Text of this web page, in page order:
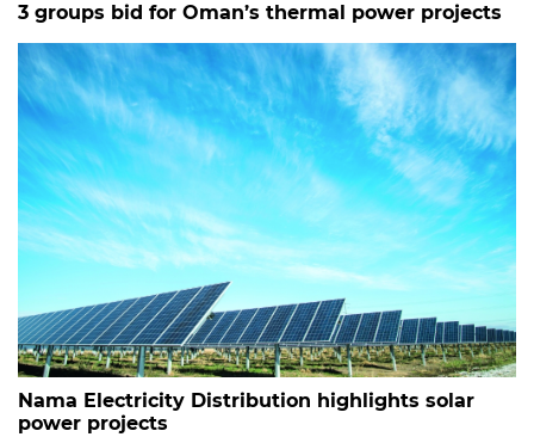
3 groups bid for Oman’s thermal power projects
Nama Electricity Distribution highlights solar
power projects